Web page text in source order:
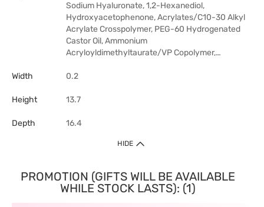
Sodium Hyaluronate, 1,2-Hexanediol,
Hydroxyacetophenone, Acrylates/C10-30 Alkyl
Acrylate Crosspolymer, PEG-60 Hydrogenated
Castor Oil, Ammonium
Acryloyldimethyltaurate/VP Copolymer,…
Width 0.2
Height 13.7
Depth 16.4
HIDE
PROMOTION (GIFTS WILL BE AVAILABLE
WHILE STOCK LASTS): (1)